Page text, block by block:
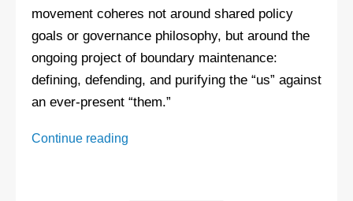
movement coheres not around shared policy
goals or governance philosophy, but around the
ongoing project of boundary maintenance:
defining, defending, and purifying the “us” against
an ever-present “them.”
Continue reading